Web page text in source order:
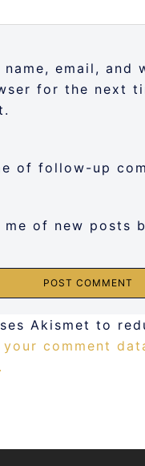
name, email, and
for the next
of follow-up
of new posts
Akismet to
your comment